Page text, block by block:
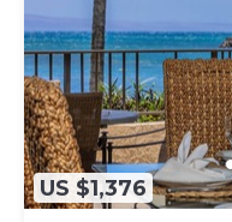
US $1,376